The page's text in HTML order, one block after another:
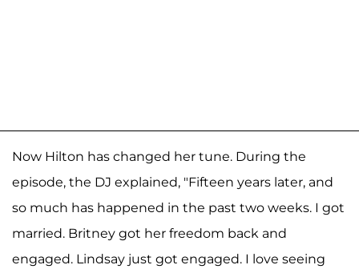
Now Hilton has changed her tune. During the
episode, the DJ explained, "Fifteen years later, and
so much has happened in the past two weeks. I got
married. Britney got her freedom back and
engaged. Lindsay just got engaged. I love seeing